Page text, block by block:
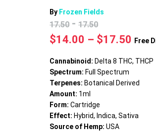
By Frozen Fields
17.50 - 17.50
$14.00 – $17.50 Free
Cannabinoid: Delta 8 THC, THCP
Spectrum: Full Spectrum
Terpenes: Botanical Derived
Amount: 1ml
Form:Cartridge
Effect: Hybrid, Indica, Sativa
Source of Hemp:USA